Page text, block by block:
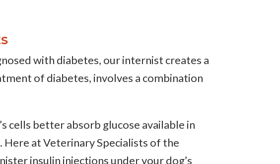
with diabetes, our internist creates a
of diabetes, involves a combination
cells better absorb glucose available in
at Veterinary Specialists of the
insulin injections under your dog’s